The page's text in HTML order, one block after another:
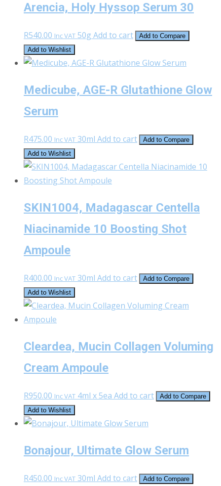
Arencia, Holy Hyssop Serum 30
R540.00 Inc VAT 50g Add to cart
Add to Compare
Add to Wishlist
Medicube, AGE-R Glutathione Glow
Serum
R475.00 Inc VAT 30ml Add to cart
Add to Compare
Add to Wishlist
SKIN1004, Madagascar Centella
Niacinamide 10 Boosting Shot
Ampoule
R400.00 Inc VAT 30ml Add to cart
Add to Compare
Add to Wishlist
Cleardea, Mucin Collagen Voluming
Cream Ampoule
R950.00 Inc VAT 4ml x 5ea Add to cart
Add to Compare
Add to Wishlist
Bonajour, Ultimate Glow Serum
R450.00 Inc VAT 30ml Add to cart
Add to Compare